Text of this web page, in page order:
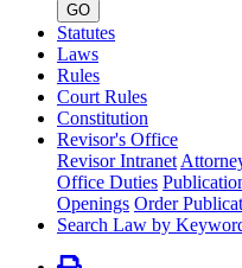
GO
Statutes
Laws
Rules
Court Rules
Constitution
Revisor's Office
Revisor Intranet
Office Duties
Openings Order
Search Law by